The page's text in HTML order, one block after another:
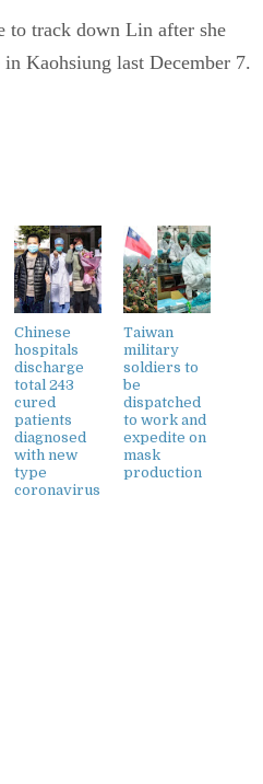
to track down Lin after she
Kaohsiung last December 7.
Chinese
hospitals
discharge
total 243
cured
patients
diagnosed
with new
type
coronavirus
Taiwan
military
soldiers to
be
dispatched
to work and
expedite on
mask
production